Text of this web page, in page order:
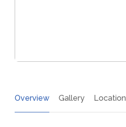
Overview Gallery Location